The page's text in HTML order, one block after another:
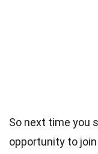
So next time you
opportunity to